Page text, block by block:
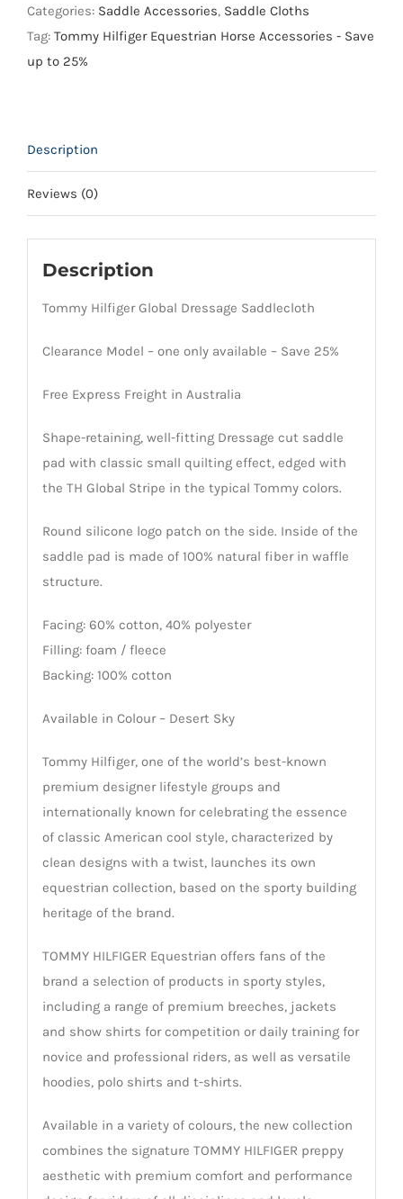
Saddlecloth
quantity
Categories: Saddle Accessories, Saddle Cloths
Tag: Tommy Hilfiger Equestrian Horse Accessories - Save
up to 25%
Description
Reviews (0)
Description
Tommy Hilfiger Global Dressage Saddlecloth
Clearance Model – one only available – Save 25%
Free Express Freight in Australia
Shape-retaining, well-fitting Dressage cut saddle
pad with classic small quilting effect, edged with
the TH Global Stripe in the typical Tommy colors.
Round silicone logo patch on the side. Inside of the
saddle pad is made of 100% natural fiber in waffle
structure.
Facing: 60% cotton, 40% polyester
Filling: foam / fleece
Backing: 100% cotton
Available in Colour – Desert Sky
Tommy Hilfiger, one of the world’s best-known
premium designer lifestyle groups and
internationally known for celebrating the essence
of classic American cool style, characterized by
clean designs with a twist, launches its own
equestrian collection, based on the sporty building
heritage of the brand.
TOMMY HILFIGER Equestrian offers fans of the
brand a selection of products in sporty styles,
including a range of premium breeches, jackets
and show shirts for competition or daily training for
novice and professional riders, as well as versatile
hoodies, polo shirts and t-shirts.
Available in a variety of colours, the new collection
combines the signature TOMMY HILFIGER preppy
aesthetic with premium comfort and performance